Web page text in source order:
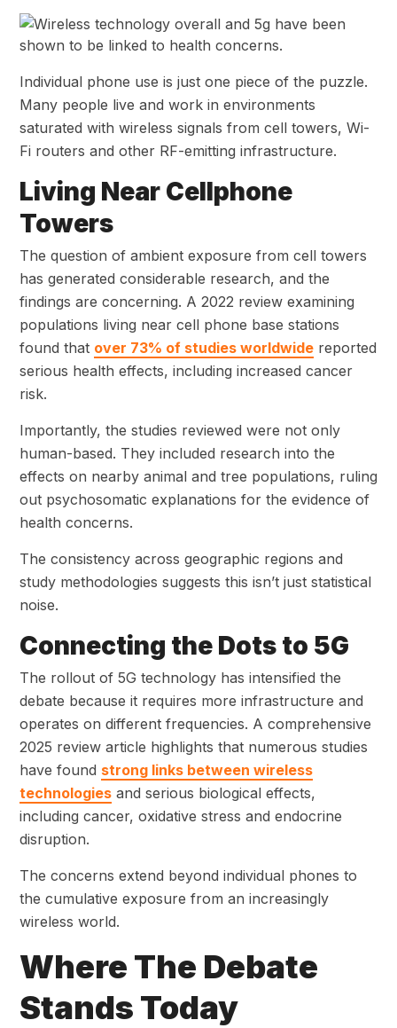
Individual phone use is just one piece of the puzzle.
Many people live and work in environments
saturated with wireless signals from cell towers, Wi-
Fi routers and other RF-emitting infrastructure.
Living Near Cellphone
Towers
The question of ambient exposure from cell towers
has generated considerable research, and the
findings are concerning. A 2022 review examining
populations living near cell phone base stations
found that over 73% of studies worldwide reported
serious health effects, including increased cancer
risk.
Importantly, the studies reviewed were not only
human-based. They included research into the
effects on nearby animal and tree populations, ruling
out psychosomatic explanations for the evidence of
health concerns.
The consistency across geographic regions and
study methodologies suggests this isn’t just statistical
noise.
Connecting the Dots to 5G
The rollout of 5G technology has intensified the
debate because it requires more infrastructure and
operates on different frequencies. A comprehensive
2025 review article highlights that numerous studies
have found strong links between wireless
technologies and serious biological effects,
including cancer, oxidative stress and endocrine
disruption.
The concerns extend beyond individual phones to
the cumulative exposure from an increasingly
wireless world.
Where The Debate
Stands Today